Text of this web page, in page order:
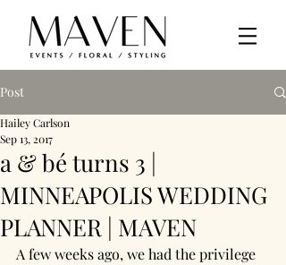
Post
a & bé turns 3 |
MINNEAPOLIS WEDDING
PLANNER | MAVEN
Hailey Carlson
Sep 13, 2017
A few weeks ago, we had the privilege